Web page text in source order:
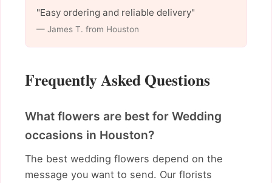
"Easy ordering and reliable delivery"
— James T. from Houston
Frequently Asked Questions
What flowers are best for Wedding
occasions in Houston?
The best wedding flowers depend on the
message you want to send. Our florists